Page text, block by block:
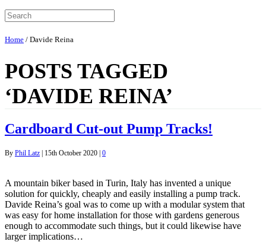
Home / Davide Reina
POSTS TAGGED
‘DAVIDE REINA’
Cardboard Cut-out Pump Tracks!
By Phil Latz | 15th October 2020 | 0
A mountain biker based in Turin, Italy has invented a unique
solution for quickly, cheaply and easily installing a pump track.
Davide Reina’s goal was to come up with a modular system that
was easy for home installation for those with gardens generous
enough to accommodate such things, but it could likewise have
larger implications…